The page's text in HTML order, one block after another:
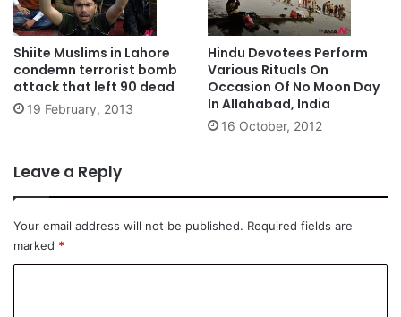
Shiite Muslims in Lahore
condemn terrorist bomb
attack that left 90 dead
19 February, 2013
Hindu Devotees Perform
Various Rituals On
Occasion Of No Moon Day
In Allahabad, India
16 October, 2012
Leave a Reply
Your email address will not be published. Required fields are
marked *